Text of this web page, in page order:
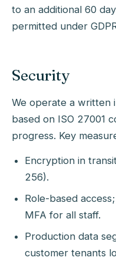
to an additional 60
permitted under
Security
We operate a written
based on ISO 27001
progress. Key
Encryption in
256).
Role-based
MFA for all staff.
Production data
customer tenants